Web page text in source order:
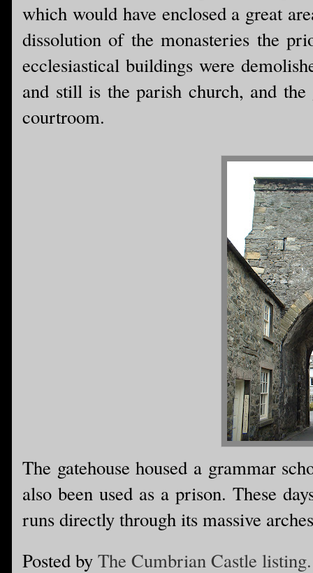
which would have enclosed a great
dissolution of the monasteries the
ecclesiastical buildings were
and still is the parish church, and the
courtroom.
The gatehouse housed a grammar
also been used as a prison. These
runs directly through its massive
Posted by The Cumbrian Castle listing.